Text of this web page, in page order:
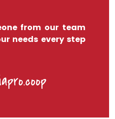
from our team
needs every step